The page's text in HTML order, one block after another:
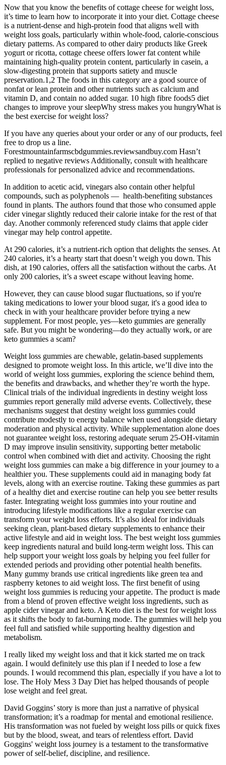
Now that you know the benefits of cottage cheese for weight loss,
it’s time to learn how to incorporate it into your diet. Cottage cheese
is a nutrient-dense and high-protein food that aligns well with
weight loss goals, particularly within whole-food, calorie-conscious
dietary patterns. As compared to other dairy products like Greek
yogurt or ricotta, cottage cheese offers lower fat content while
maintaining high-quality protein content, particularly in casein, a
slow-digesting protein that supports satiety and muscle
preservation.1,2 The foods in this category are a good source of
nonfat or lean protein and other nutrients such as calcium and
vitamin D, and contain no added sugar. 10 high fibre foods5 diet
changes to improve your sleepWhy stress makes you hungryWhat is
the best exercise for weight loss?
If you have any queries about your order or any of our products, feel
free to drop us a line.
Forestmountainfarmscbdgummies.reviewsandbuy.com Hasn’t
replied to negative reviews Additionally, consult with healthcare
professionals for personalized advice and recommendations.
In addition to acetic acid, vinegars also contain other helpful
compounds, such as polyphenols — health-benefiting substances
found in plants. The authors found that those who consumed apple
cider vinegar slightly reduced their calorie intake for the rest of that
day. Another commonly referenced study claims that apple cider
vinegar may help control appetite.
At 290 calories, it’s a nutrient-rich option that delights the senses. At
240 calories, it’s a hearty start that doesn’t weigh you down. This
dish, at 190 calories, offers all the satisfaction without the carbs. At
only 200 calories, it’s a sweet escape without leaving home.
However, they can cause blood sugar fluctuations, so if you're
taking medications to lower your blood sugar, it's a good idea to
check in with your healthcare provider before trying a new
supplement. For most people, yes—keto gummies are generally
safe. But you might be wondering—do they actually work, or are
keto gummies a scam?
Weight loss gummies are chewable, gelatin-based supplements
designed to promote weight loss. In this article, we’ll dive into the
world of weight loss gummies, exploring the science behind them,
the benefits and drawbacks, and whether they’re worth the hype.
Clinical trials of the individual ingredients in destiny weight loss
gummies report generally mild adverse events. Collectively, these
mechanisms suggest that destiny weight loss gummies could
contribute modestly to energy balance when used alongside dietary
moderation and physical activity. While supplementation alone does
not guarantee weight loss, restoring adequate serum 25‑OH‑vitamin
D may improve insulin sensitivity, supporting better metabolic
control when combined with diet and activity. Choosing the right
weight loss gummies can make a big difference in your journey to a
healthier you. These supplements could aid in managing body fat
levels, along with an exercise routine. Taking these gummies as part
of a healthy diet and exercise routine can help you see better results
faster. Integrating weight loss gummies into your routine and
introducing lifestyle modifications like a regular exercise can
transform your weight loss efforts. It’s also ideal for individuals
seeking clean, plant-based dietary supplements to enhance their
active lifestyle and aid in weight loss. The best weight loss gummies
keep ingredients natural and build long-term weight loss. This can
help support your weight loss goals by helping you feel fuller for
extended periods and providing other potential health benefits.
Many gummy brands use critical ingredients like green tea and
raspberry ketones to aid weight loss. The first benefit of using
weight loss gummies is reducing your appetite. The product is made
from a blend of proven effective weight loss ingredients, such as
apple cider vinegar and keto. A Keto diet is the best for weight loss
as it shifts the body to fat-burning mode. The gummies will help you
feel full and satisfied while supporting healthy digestion and
metabolism.
I really liked my weight loss and that it kick started me on track
again. I would definitely use this plan if I needed to lose a few
pounds. I would recommend this plan, especially if you have a lot to
lose. The Holy Mess 3 Day Diet has helped thousands of people
lose weight and feel great.
David Goggins’ story is more than just a narrative of physical
transformation; it’s a roadmap for mental and emotional resilience.
His transformation was not fueled by weight loss pills or quick fixes
but by the blood, sweat, and tears of relentless effort​​. David
Goggins' weight loss journey is a testament to the transformative
power of self-belief, discipline, and resilience.